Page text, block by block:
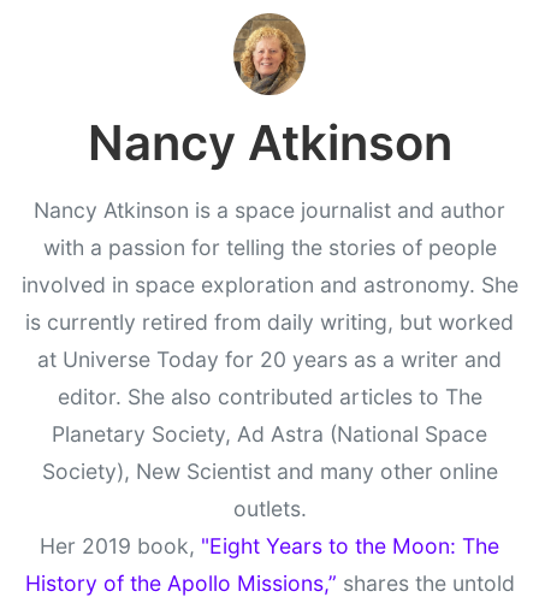
Nancy Atkinson
Nancy Atkinson is a space journalist and author
with a passion for telling the stories of people
involved in space exploration and astronomy. She
is currently retired from daily writing, but worked
at Universe Today for 20 years as a writer and
editor. She also contributed articles to The
Planetary Society, Ad Astra (National Space
Society), New Scientist and many other online
outlets.
Her 2019 book, "Eight Years to the Moon: The
History of the Apollo Missions,” shares the untold